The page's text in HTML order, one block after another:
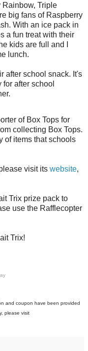
Rainbow, Triple
big fans of Raspberry
With an ice pack in
a fun treat with their
kids are full and I
lunch.
after school snack. It's
after school
of Box Tops for
collecting Box Tops.
of items that schools
visit its website,
Trix prize pack to
use the Rafflecopter
Trix!
and coupon have been provided
please visit